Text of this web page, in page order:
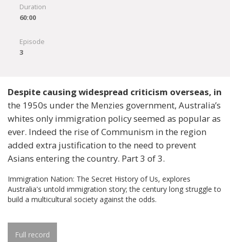
Duration
60:00
Episode
3
Despite causing widespread criticism overseas, in
the 1950s under the Menzies government, Australia’s
whites only immigration policy seemed as popular as
ever. Indeed the rise of Communism in the region
added extra justification to the need to prevent
Asians entering the country. Part 3 of 3.
Immigration Nation: The Secret History of Us, explores
Australia's untold immigration story; the century long struggle to
build a multicultural society against the odds.
Full record